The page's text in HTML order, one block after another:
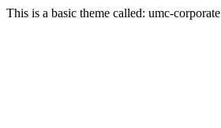
This is a basic theme called: umc-corporate